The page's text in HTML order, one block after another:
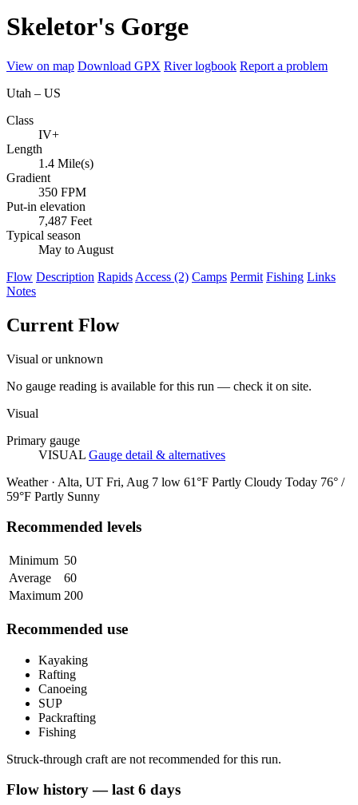
Skeletor's Gorge
View on map Download GPX River logbook Report a problem
Utah – US
Class
IV+
Length
1.4 Mile(s)
Gradient
350 FPM
Put-in elevation
7,487 Feet
Typical season
May to August
Flow Description Rapids Access (2) Camps Permit Fishing Links
Notes
Current Flow
Visual or unknown
No gauge reading is available for this run — check it on site.
Visual
Primary gauge
VISUAL Gauge detail & alternatives
Weather · Alta, UT Fri, Aug 7 low 61°F Partly Cloudy Today 76° /
59°F Partly Sunny
Recommended levels
Minimum 50
Average
60
Maximum 200
Recommended use
Kayaking
Rafting
Canoeing
SUP
Packrafting
Fishing
Struck-through craft are not recommended for this run.
Flow history — last 6 days